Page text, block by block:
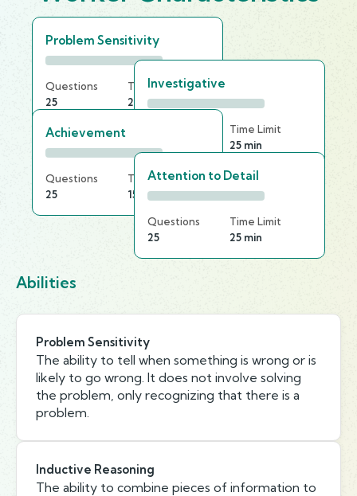
Problem Sensitivity
Questions
25
Time Limit
25 min
Investigative
Time Limit
25 min
Achievement
Questions
25
Time Limit
15 min
Attention to Detail
Questions
25
Time Limit
25 min
Abilities
Problem Sensitivity
The ability to tell when something is wrong or is
likely to go wrong. It does not involve solving
the problem, only recognizing that there is a
problem.
Inductive Reasoning
The ability to combine pieces of information to